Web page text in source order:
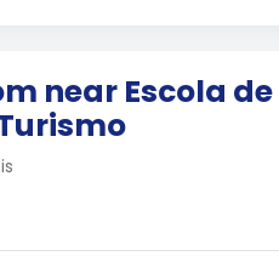
near Escola de